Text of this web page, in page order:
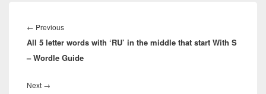
navigation
← PreviousPrevious
post:
All 5 letter words with ‘RU’ in the middle that start With S
– Wordle Guide
Next →